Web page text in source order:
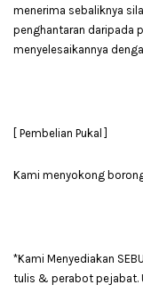
menerima sebaliknya
penghantaran daripada
menyelesaikannya
[ Pembelian Pukal ]
Kami menyokong
*Kami Menyediakan
tulis & perabot pejabat.